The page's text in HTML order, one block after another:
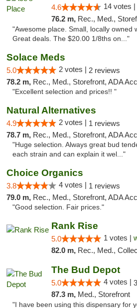
4.6 14 votes |
76.2 m, Rec., Med.,
"Awesome place. Small, locally owned
Great deals. The $20.00 1/8ths on..."
Solace Meds
5.0 2 votes | 2 reviews
78.2 m, Rec., Med., Storefront, ADA
"Excellent selection and prices!! "
Natural Alternatives
4.9 2 votes | 1 reviews
78.7 m, Rec., Med., Storefront, ADA
"Huge selection. Always great bud
each strain and can explain it wel..."
Choice Organics
3.8 4 votes | 1 reviews
79.0 m, Rec., Med., Storefront, ADA
"Good selection. Fair prices."
Rank Rise
5.0 1 votes |
82.0 m, Rec., Med.,
The Bud Depot
5.0 4 votes |
87.3 m, Med., Storefront
"I have been using this dispensary for